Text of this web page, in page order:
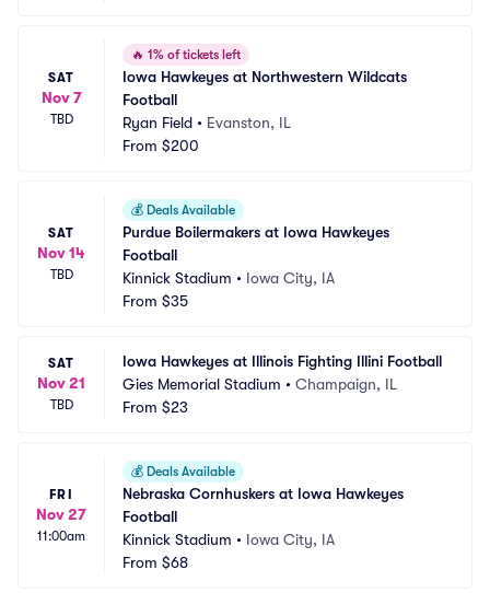
SAT
Nov 7
TBD
🔥 1% of tickets left
Iowa Hawkeyes at Northwestern Wildcats
Football
Ryan Field • Evanston, IL
From $200
SAT
Nov 14
TBD
💰 Deals Available
Purdue Boilermakers at Iowa Hawkeyes
Football
Kinnick Stadium • Iowa City, IA
From $35
SAT
Nov 21
TBD
Iowa Hawkeyes at Illinois Fighting Illini Football
Gies Memorial Stadium • Champaign, IL
From $23
FRI
Nov 27
11:00am
💰 Deals Available
Nebraska Cornhuskers at Iowa Hawkeyes
Football
Kinnick Stadium • Iowa City, IA
From $68